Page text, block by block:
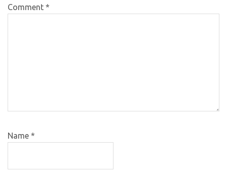
Comment *
Name *